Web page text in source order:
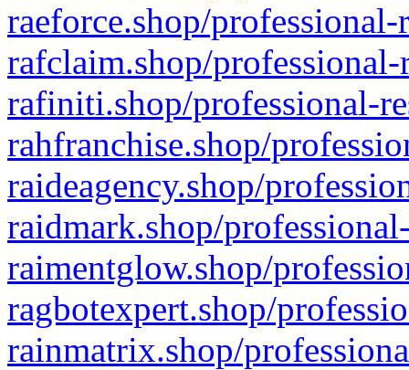
raeforce.shop/
rafclaim.shop/
rafiniti.shop/professional-
rahfranchise.shop/
raideagency.shop/
raidmark.shop/
raimentglow.shop/
ragbotexpert.shop/
rainmatrix.shop/